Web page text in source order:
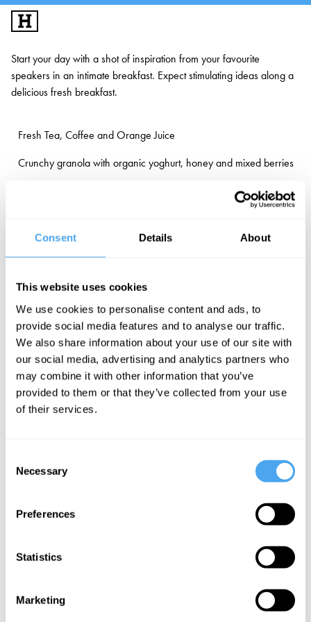
Consent Details About
This website uses cookies
We use cookies to personalise content and ads, to
provide social media features and to analyse our traffic.
We also share information about your use of our site with
our social media, advertising and analytics partners who
may combine it with other information that you’ve
provided to them or that they’ve collected from your use
of their services.
Selection
Necessary
Preferences
Statistics
Marketing
SIGN UP LOG IN
BIG IDEAS
EXPLORE IAI
EDUCATION
VOLUNTEER
SUPPORT US
Start your day with a shot of inspiration from your favourite
speakers in an intimate breakfast. Expect stimulating ideas along a
delicious fresh breakfast.
Fresh Tea, Coffee and Orange Juice
Crunchy granola with organic yoghurt, honey and mixed berries
Gluten free, vegetarian & vegan options available
Book in with your favourite speakers below or via our online
programme
SATURDAY:
Philosophy Breakfast with Nick Enfield,from £26
Philosophy Breakfast with Dan Sperber,from £26
SUNDAY:
Explore the full programme